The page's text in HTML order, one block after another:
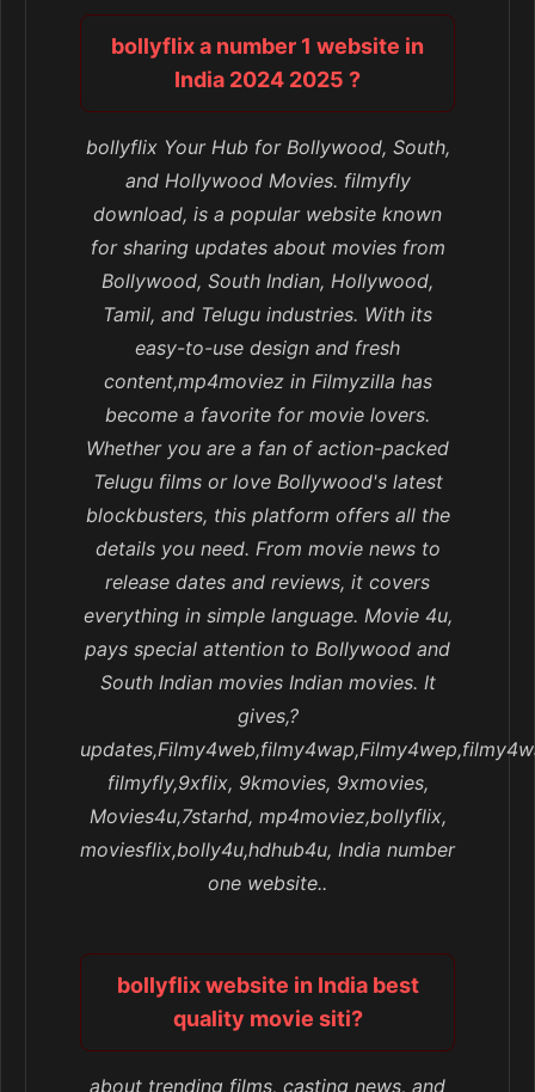
bollyflix a number 1 website in
India 2024 2025 ?
bollyflix Your Hub for Bollywood, South,
and Hollywood Movies. filmyfly
download, is a popular website known
for sharing updates about movies from
Bollywood, South Indian, Hollywood,
Tamil, and Telugu industries. With its
easy-to-use design and fresh
content,mp4moviez in Filmyzilla has
become a favorite for movie lovers.
Whether you are a fan of action-packed
Telugu films or love Bollywood's latest
blockbusters, this platform offers all the
details you need. From movie news to
release dates and reviews, it covers
everything in simple language. Movie 4u,
pays special attention to Bollywood and
South Indian movies Indian movies. It
gives,?
filmyfly,9xflix, 9kmovies, 9xmovies,
Movies4u,7starhd, mp4moviez,bollyflix,
moviesflix,bolly4u,hdhub4u, India number
one website..
bollyflix website in India best
quality movie siti?
about trending films, casting news, and